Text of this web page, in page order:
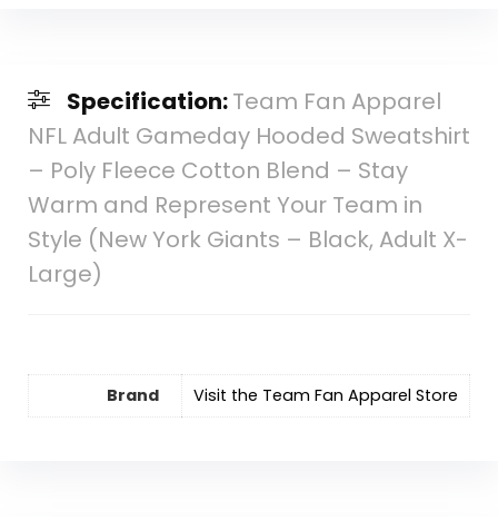
Specification:Team Fan Apparel
NFL Adult Gameday Hooded Sweatshirt
– Poly Fleece Cotton Blend – Stay
Warm and Represent Your Team in
Style (New York Giants – Black, Adult X-
Large)
Brand Visit the Team Fan Apparel Store